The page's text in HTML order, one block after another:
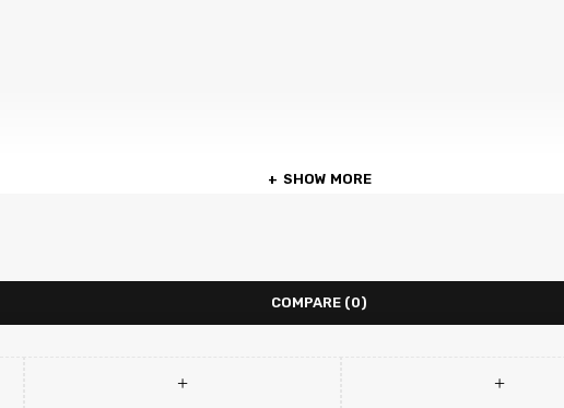
SHOW MORE
COMPARE (0)